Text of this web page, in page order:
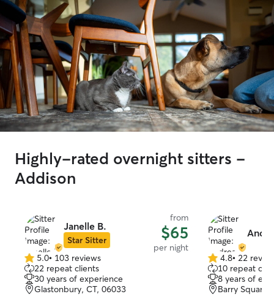
Highly-rated overnight sitters -
Addison
Janelle B.
Star Sitter
from
$65
per night
5.0
out
of
5
5.0• 103 reviews
22 repeat clients
30 years of experience
Glastonbury, CT, 06033
4.8
out
of
5
4.8• 22
10 repeat
8 years of
Barry